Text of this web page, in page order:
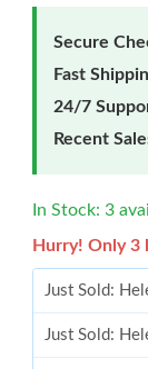
Secure
Fast
24/7
Recent
In Stock: 3
Hurry! Only 3
Just Sold:
Just Sold: